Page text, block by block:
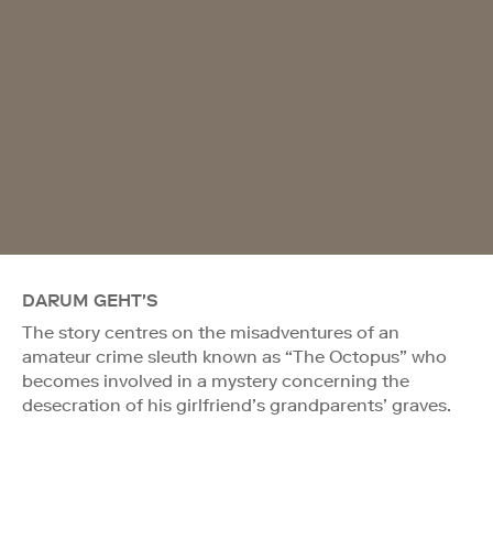
DARUM GEHT'S
The story centres on the misadventures of an
amateur crime sleuth known as “The Octopus” who
becomes involved in a mystery concerning the
desecration of his girlfriend’s grandparents’ graves.